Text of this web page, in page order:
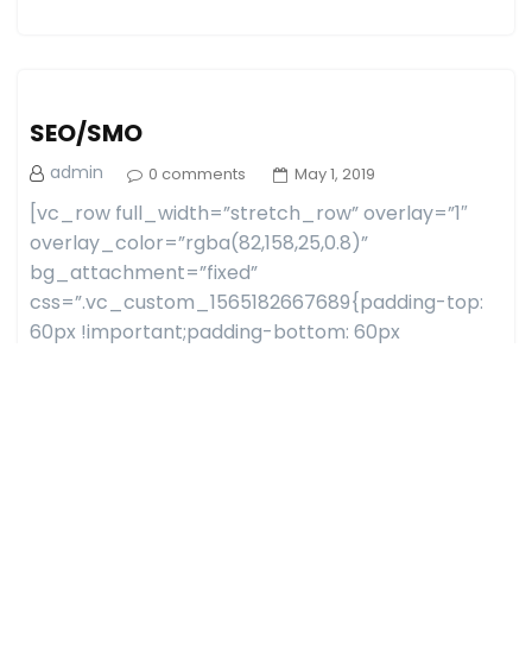
SEO/SMO
admin 0 comments May 1, 2019
[vc_row full_width=”stretch_row” overlay=”1″
overlay_color=”rgba(82,158,25,0.8)”
bg_attachment=”fixed”
css=”.vc_custom_1565182667689{padding-top:
60px !important;padding-bottom: 60px